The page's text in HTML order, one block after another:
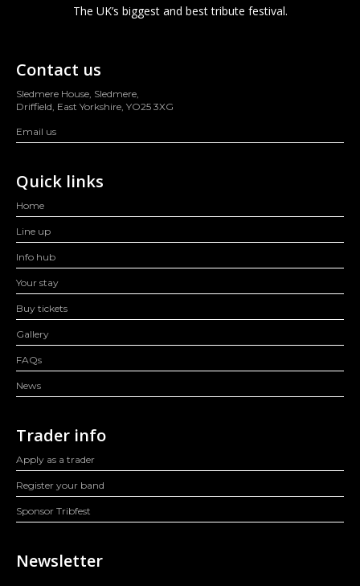
The UK’s biggest and best tribute festival.
Contact us
Sledmere House, Sledmere,
Driffield, East Yorkshire, YO25 3XG
Email us
Quick links
Home
Line up
Info hub
Your stay
Buy tickets
Gallery
FAQs
News
Trader info
Apply as a trader
Register your band
Sponsor Tribfest
Newsletter